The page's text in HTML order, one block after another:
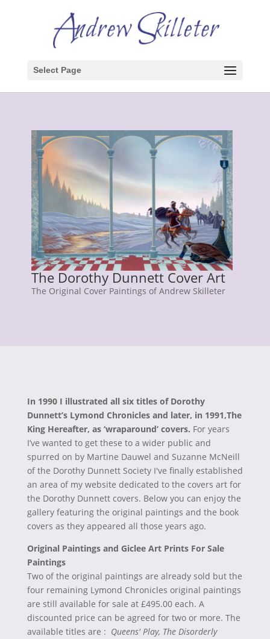
Select Page
The Dorothy Dunnett Cover Art
The Original Cover Paintings of Andrew Skilleter
In 1990 I illustrated all six titles of Dorothy
Dunnett’s Lymond Chronicles and later, in 1991,The
King Hereafter, as ‘wraparound’ covers. For years
I’ve wanted to get these to a wider public and
spurred on by Martine Dauwel and Suzanne McNeill
of the Dorothy Dunnett Society I've finally established
an area of my website dedicated to the covers art for
the Dorothy Dunnett covers. Below you can enjoy the
gallery featuring the original paintings and the book
covers as they appeared all those years ago.
Original Paintings and Giclee Art Prints For Sale
Paintings
Two of the original paintings are already sold but the
four remaining Lymond Chronicles original paintings
are still available for sale at £495.00 each. A
discounted price can be agreed for two or more. The
available titles are : Queens' Play, The Disorderly